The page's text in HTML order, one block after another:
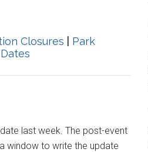
Closures
Park
last week. The post-event
window to write the update